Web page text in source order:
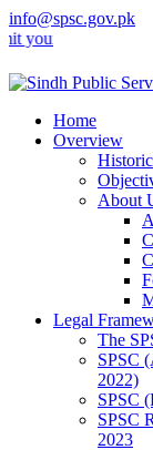
info@spsc.gov.pk
applications
Home
Overview
About
Legal
The
SPSC
2022)
SPSC
SPSC
2023